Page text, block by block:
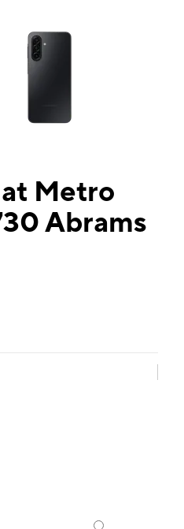
Selecting a thumbnail
at Metro
Abrams